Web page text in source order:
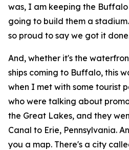
was, I am keeping the
going to build them a
so proud to say we got it
And, whether it's the
ships coming to Buffalo, this
when I met with some tourist
who were talking about
the Great Lakes, and they
Canal to Erie, Pennsylvania.
you a map. There's a city